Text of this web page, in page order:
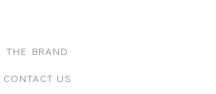
THE BRAND
CONTACT US